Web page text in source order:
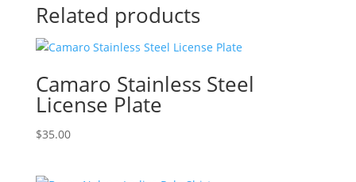
Related products
Camaro Stainless Steel
License Plate
$35.00